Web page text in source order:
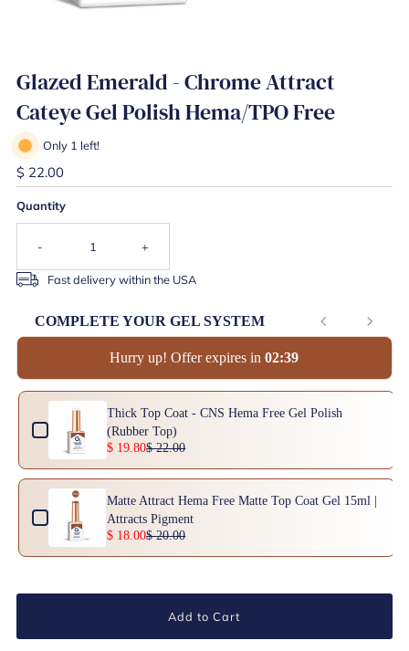
Glazed Emerald - Chrome Attract
Cateye Gel Polish Hema/TPO Free
Only 1 left!
$ 22.00
Quantity
- +
Fast delivery within the USA
COMPLETE YOUR GEL SYSTEM
Hurry up! Offer expires in02:38
Use the Previous and Next buttons to navigate through product add-ons, or
Thick Top Coat - CNS Hema Free Gel Polish
(Rubber Top)
$ 19.80$ 22.00
Matte Attract Hema Free Matte Top Coat Gel 15ml |
Attracts Pigment
$ 18.00$ 20.00
Add to Cart